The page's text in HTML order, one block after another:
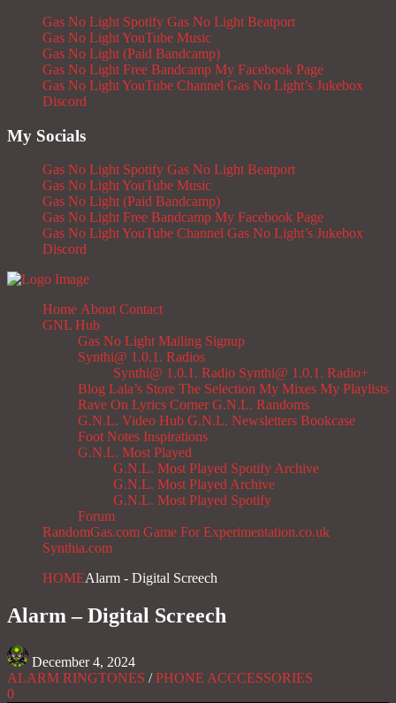
Gas No Light Spotify Gas No Light Beatport
Gas No Light YouTube Music
Gas No Light (Paid Bandcamp)
Gas No Light Free Bandcamp My Facebook Page
Gas No Light YouTube Channel Gas No Light’s Jukebox
Discord
My Socials
Gas No Light Spotify Gas No Light Beatport
Gas No Light YouTube Music
Gas No Light (Paid Bandcamp)
Gas No Light Free Bandcamp My Facebook Page
Gas No Light YouTube Channel Gas No Light’s Jukebox
Discord
Home About Contact
GNL Hub
Gas No Light Mailing Signup
Synthi@ 1.0.1. Radios
Synthi@ 1.0.1. Radio Synthi@ 1.0.1. Radio+
Blog Lala’s Store The Selection My Mixes My Playlists
Rave On Lyrics Corner G.N.L. Randoms
G.N.L. Video Hub G.N.L. Newsletters Bookcase
Foot Notes Inspirations
G.N.L. Most Played
G.N.L. Most Played Spotify Archive
G.N.L. Most Played Archive
G.N.L. Most Played Spotify
Forum
RandomGas.com Game For Experimentation.co.uk
Synthia.com
HOMEAlarm - Digital Screech
Alarm – Digital Screech
December 4, 2024
ALARM RINGTONES /PHONE ACCCESSORIES
0